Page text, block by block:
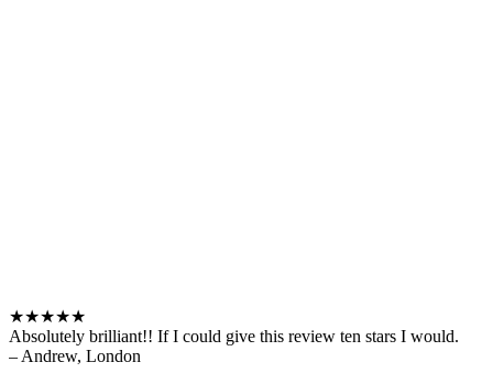
★★★★★
Absolutely brilliant!! If I could give this review ten stars I would.
– Andrew, London